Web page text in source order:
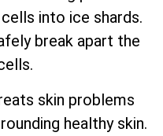
into ice shards.
break apart the
skin problems
healthy skin.